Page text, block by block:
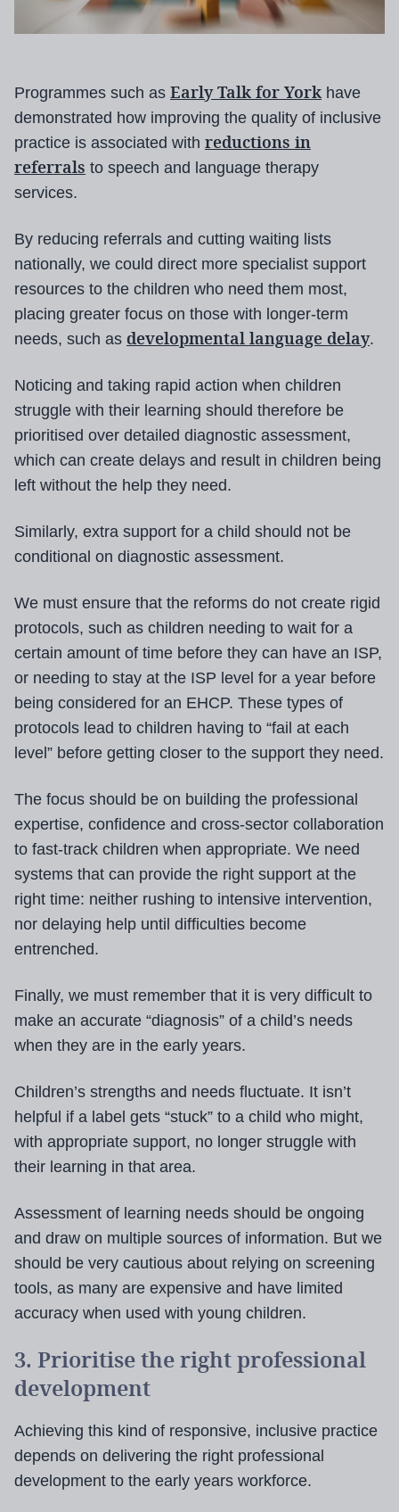
Programmes such as Early Talk for York have
demonstrated how improving the quality of inclusive
practice is associated with reductions in
referrals to speech and language therapy
services.
By reducing referrals and cutting waiting lists
nationally, we could direct more specialist support
resources to the children who need them most,
placing greater focus on those with longer-term
needs, such as developmental language delay.
Noticing and taking rapid action when children
struggle with their learning should therefore be
prioritised over detailed diagnostic assessment,
which can create delays and result in children being
left without the help they need.
Similarly, extra support for a child should not be
conditional on diagnostic assessment.
We must ensure that the reforms do not create rigid
protocols, such as children needing to wait for a
certain amount of time before they can have an ISP,
or needing to stay at the ISP level for a year before
being considered for an EHCP. These types of
protocols lead to children having to “fail at each
level” before getting closer to the support they need.
The focus should be on building the professional
expertise, confidence and cross-sector collaboration
to fast-track children when appropriate. We need
systems that can provide the right support at the
right time: neither rushing to intensive intervention,
nor delaying help until difficulties become
entrenched.
Finally, we must remember that it is very difficult to
make an accurate “diagnosis” of a child’s needs
when they are in the early years.
Children’s strengths and needs fluctuate. It isn’t
helpful if a label gets “stuck” to a child who might,
with appropriate support, no longer struggle with
their learning in that area.
Assessment of learning needs should be ongoing
and draw on multiple sources of information. But we
should be very cautious about relying on screening
tools, as many are expensive and have limited
accuracy when used with young children.
3. Prioritise the right professional
development
Achieving this kind of responsive, inclusive practice
depends on delivering the right professional
development to the early years workforce.